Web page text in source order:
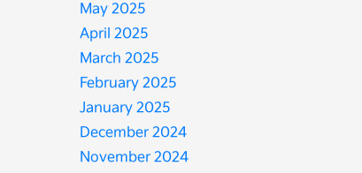
May 2025
April 2025
March 2025
February 2025
January 2025
December 2024
November 2024